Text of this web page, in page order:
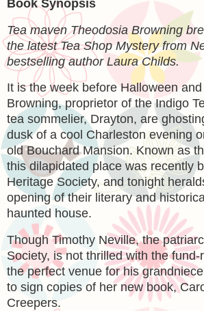
Book Synopsis
Tea maven Theodosia Browning
the latest Tea Shop Mystery from
bestselling author Laura Childs.
It is the week before Halloween
Browning, proprietor of the Indigo
tea sommelier, Drayton, are
dusk of a cool Charleston evening
old Bouchard Mansion. Known as
this dilapidated place was recently
Heritage Society, and tonight
opening of their literary and
haunted house.
Though Timothy Neville, the
Society, is not thrilled with the
the perfect venue for his
to sign copies of her new book,
Creepers.